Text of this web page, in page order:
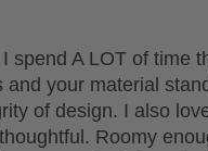
A LOT of time
your material
of design. I also
Roomy